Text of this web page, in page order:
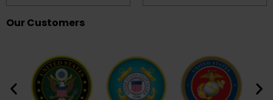
Our Customers